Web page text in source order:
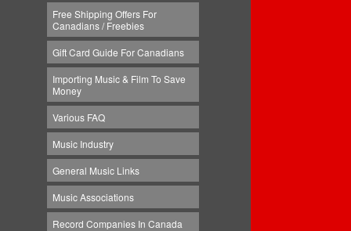
Free Shipping Offers For
Canadians / Freebies
Gift Card Guide For Canadians
Importing Music & Film To Save
Money
Various FAQ
Music Industry
General Music Links
Music Associations
Record Companies In Canada